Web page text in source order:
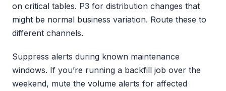
on critical tables. P3 for distribution changes that
might be normal business variation. Route these to
different channels.
Suppress alerts during known maintenance
windows. If you’re running a backfill job over the
weekend, mute the volume alerts for affected